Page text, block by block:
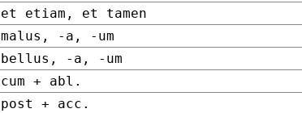
et etiam, et tamen
malus, -a, -um
bellus, -a, -um
cum + abl.
post + acc.